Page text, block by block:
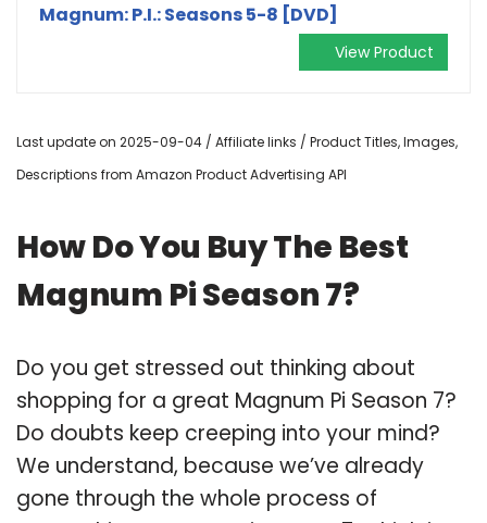
Magnum: P.I.: Seasons 5-8 [DVD]
View Product
Last update on 2025-09-04 / Affiliate links / Product Titles, Images,
Descriptions from Amazon Product Advertising API
How Do You Buy The Best
Magnum Pi Season 7?
Do you get stressed out thinking about
shopping for a great Magnum Pi Season 7?
Do doubts keep creeping into your mind?
We understand, because we’ve already
gone through the whole process of